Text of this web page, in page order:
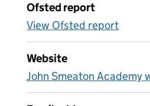
Ofsted report
View Ofsted report
Website
John Smeaton Academy